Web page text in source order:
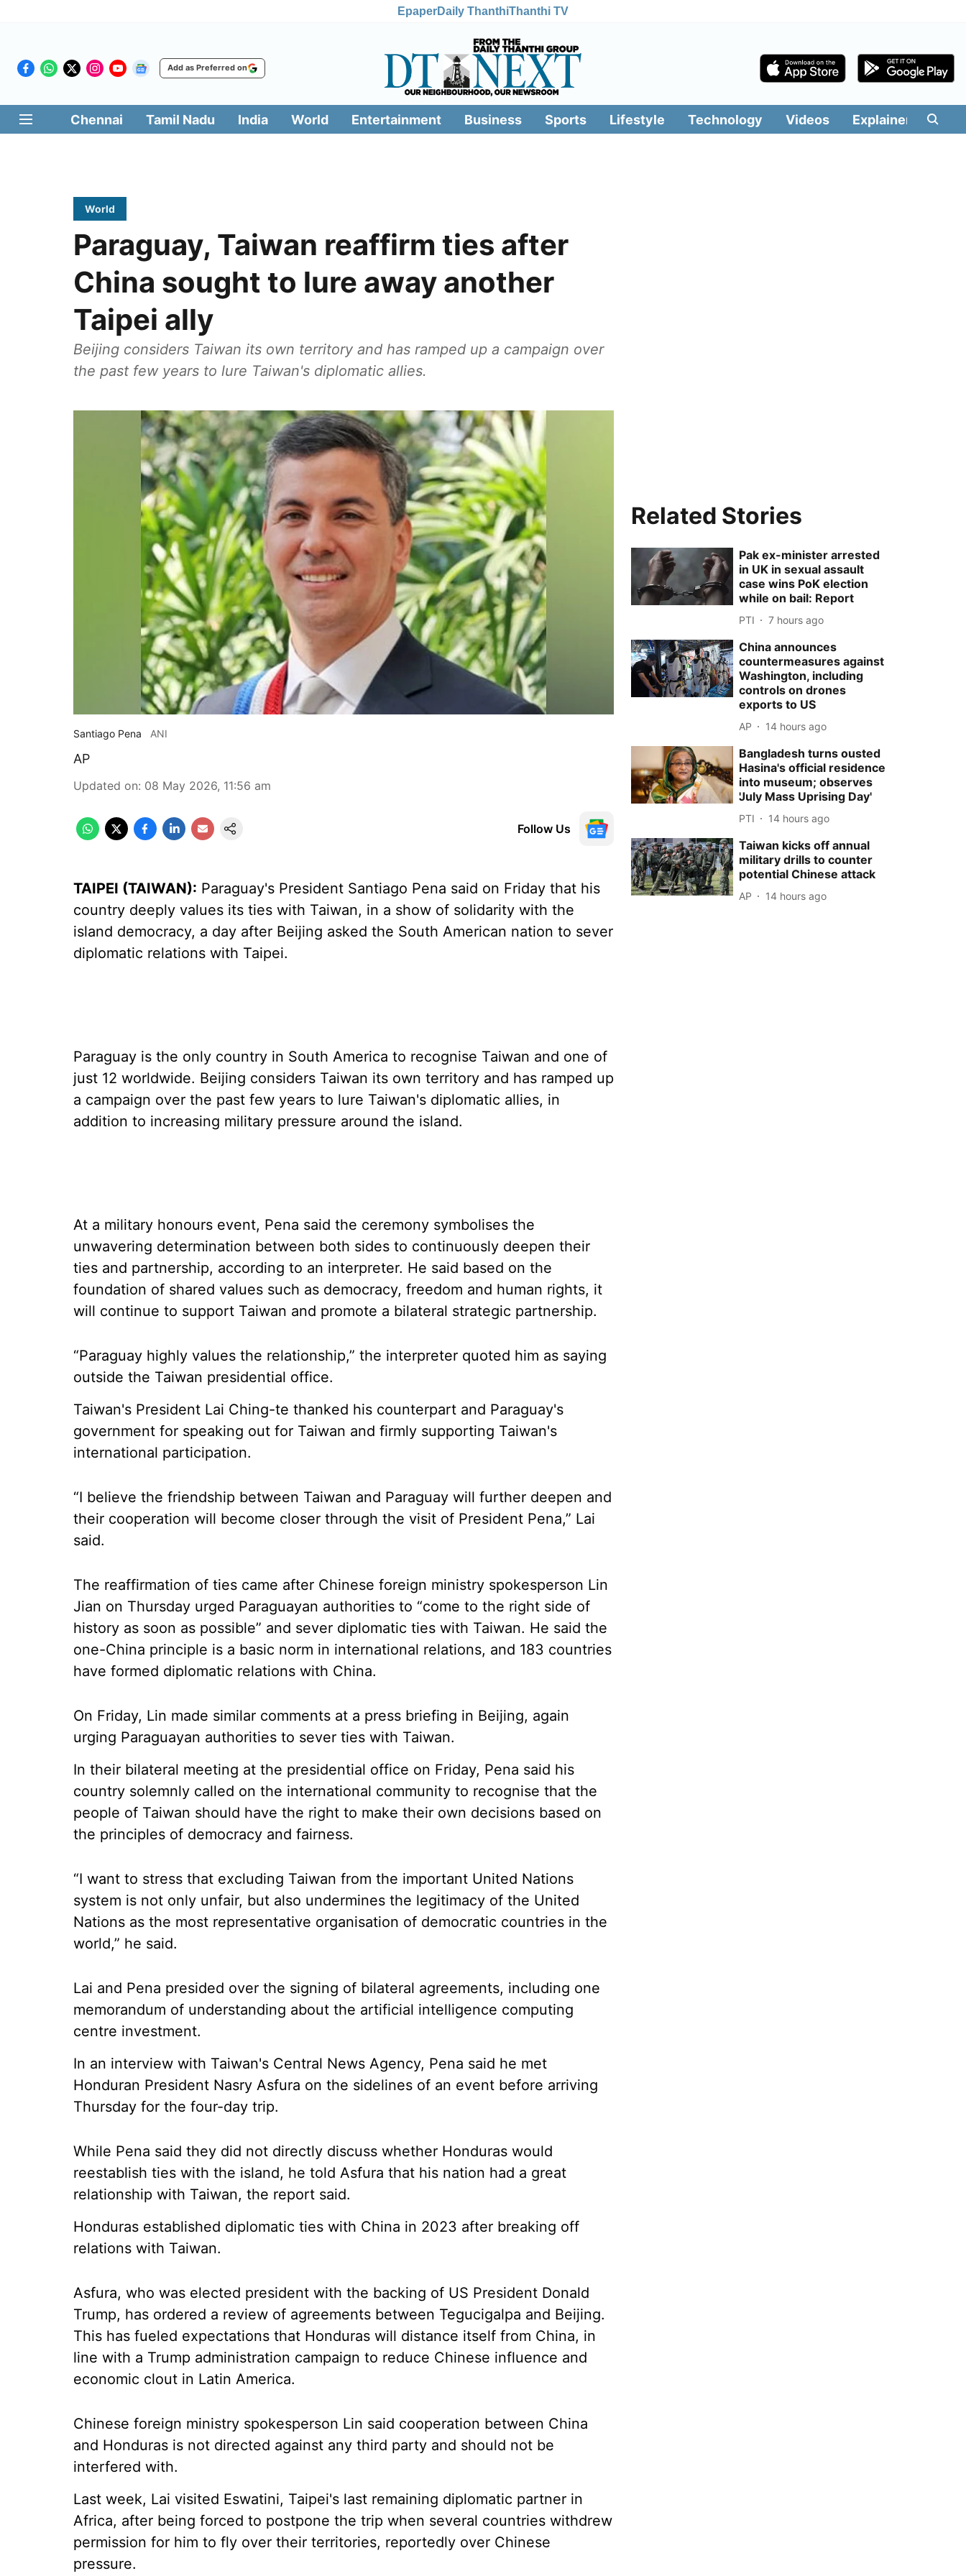
EpaperDaily ThanthiThanthi TV
Add as Preferred on
Chennai Tamil Nadu India World Entertainment Business Sports Lifestyle Technology Videos Explainers
World
Paraguay, Taiwan reaffirm ties after
China sought to lure away another
Taipei ally
Beijing considers Taiwan its own territory and has ramped up a campaign over
the past few years to lure Taiwan's diplomatic allies.
Santiago Pena ANI
AP
Updated on: 08 May 2026, 11:56 am
Follow Us
TAIPEI (TAIWAN): Paraguay's President Santiago Pena said on Friday that his
country deeply values its ties with Taiwan, in a show of solidarity with the
island democracy, a day after Beijing asked the South American nation to sever
diplomatic relations with Taipei.
Paraguay is the only country in South America to recognise Taiwan and one of
just 12 worldwide. Beijing considers Taiwan its own territory and has ramped up
a campaign over the past few years to lure Taiwan's diplomatic allies, in
addition to increasing military pressure around the island.
At a military honours event, Pena said the ceremony symbolises the
unwavering determination between both sides to continuously deepen their
ties and partnership, according to an interpreter. He said based on the
foundation of shared values such as democracy, freedom and human rights, it
will continue to support Taiwan and promote a bilateral strategic partnership.
“Paraguay highly values the relationship,” the interpreter quoted him as saying
outside the Taiwan presidential office.
Taiwan's President Lai Ching-te thanked his counterpart and Paraguay's
government for speaking out for Taiwan and firmly supporting Taiwan's
international participation.
“I believe the friendship between Taiwan and Paraguay will further deepen and
their cooperation will become closer through the visit of President Pena,” Lai
said.
The reaffirmation of ties came after Chinese foreign ministry spokesperson Lin
Jian on Thursday urged Paraguayan authorities to “come to the right side of
history as soon as possible” and sever diplomatic ties with Taiwan. He said the
one-China principle is a basic norm in international relations, and 183 countries
have formed diplomatic relations with China.
On Friday, Lin made similar comments at a press briefing in Beijing, again
urging Paraguayan authorities to sever ties with Taiwan.
In their bilateral meeting at the presidential office on Friday, Pena said his
country solemnly called on the international community to recognise that the
people of Taiwan should have the right to make their own decisions based on
the principles of democracy and fairness.
“I want to stress that excluding Taiwan from the important United Nations
system is not only unfair, but also undermines the legitimacy of the United
Nations as the most representative organisation of democratic countries in the
world,” he said.
Lai and Pena presided over the signing of bilateral agreements, including one
memorandum of understanding about the artificial intelligence computing
centre investment.
In an interview with Taiwan's Central News Agency, Pena said he met
Honduran President Nasry Asfura on the sidelines of an event before arriving
Thursday for the four-day trip.
While Pena said they did not directly discuss whether Honduras would
reestablish ties with the island, he told Asfura that his nation had a great
relationship with Taiwan, the report said.
Honduras established diplomatic ties with China in 2023 after breaking off
relations with Taiwan.
Asfura, who was elected president with the backing of US President Donald
Trump, has ordered a review of agreements between Tegucigalpa and Beijing.
This has fueled expectations that Honduras will distance itself from China, in
line with a Trump administration campaign to reduce Chinese influence and
economic clout in Latin America.
Chinese foreign ministry spokesperson Lin said cooperation between China
and Honduras is not directed against any third party and should not be
interfered with.
Last week, Lai visited Eswatini, Taipei's last remaining diplomatic partner in
Africa, after being forced to postpone the trip when several countries withdrew
permission for him to fly over their territories, reportedly over Chinese
pressure.
Related Stories
Pak ex-minister arrested
in UK in sexual assault
case wins PoK election
while on bail: Report
PTI 7 hours ago
China announces
countermeasures against
Washington, including
controls on drones
exports to US
AP 14 hours ago
Bangladesh turns ousted
Hasina's official residence
into museum; observes
'July Mass Uprising Day'
PTI 14 hours ago
Taiwan kicks off annual
military drills to counter
potential Chinese attack
AP 14 hours ago